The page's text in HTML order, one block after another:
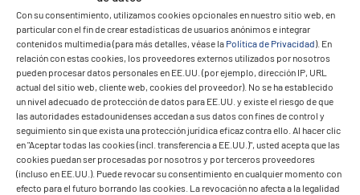
Con su consentimiento, utilizamos cookies opcionales en nuestro sitio web, en
particular con el fin de crear estadísticas de usuarios anónimos e integrar
contenidos multimedia (para más detalles, véase la Política de Privacidad). En
relación con estas cookies, los proveedores externos utilizados por nosotros
pueden procesar datos personales en EE.UU. (por ejemplo, dirección IP, URL
actual del sitio web, cliente web, cookies del proveedor). No se ha establecido
un nivel adecuado de protección de datos para EE.UU. y existe el riesgo de que
las autoridades estadounidenses accedan a sus datos con fines de control y
seguimiento sin que exista una protección jurídica eficaz contra ello. Al hacer clic
en "Aceptar todas las cookies (incl. transferencia a EE.UU.)", usted acepta que las
cookies puedan ser procesadas por nosotros y por terceros proveedores
(incluso en EE.UU.). Puede revocar su consentimiento en cualquier momento con
efecto para el futuro borrando las cookies. La revocación no afecta a la legalidad
The result